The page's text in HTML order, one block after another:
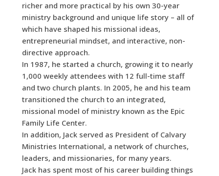
richer and more practical by his own 30-year
ministry background and unique life story – all of
which have shaped his missional ideas,
entrepreneurial mindset, and interactive, non-
directive approach.
In 1987, he started a church, growing it to nearly
1,000 weekly attendees with 12 full-time staff
and two church plants. In 2005, he and his team
transitioned the church to an integrated,
missional model of ministry known as the Epic
Family Life Center.
In addition, Jack served as President of Calvary
Ministries International, a network of churches,
leaders, and missionaries, for many years.
Jack has spent most of his career building things